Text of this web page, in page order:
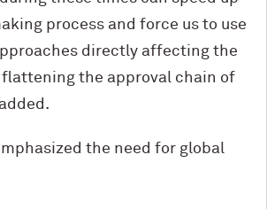
process and force us to use
directly affecting the
the approval chain of
the need for global